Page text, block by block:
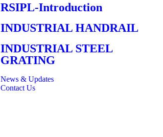
RSIPL-Introduction
INDUSTRIAL HANDRAIL
INDUSTRIAL STEEL
GRATING
News & Updates
Contact Us